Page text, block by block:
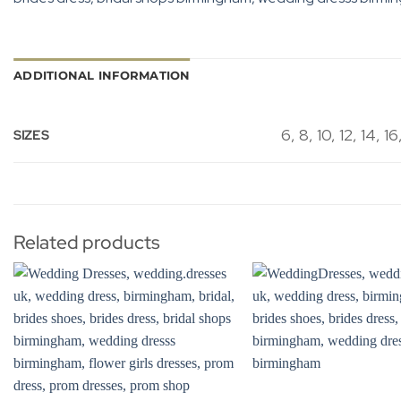
ADDITIONAL INFORMATION
SIZES 6, 8, 10, 12, 14,
Related products